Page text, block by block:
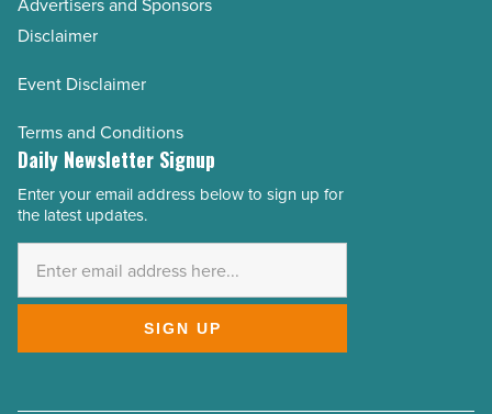
Disclaimer
Event Disclaimer
Terms and Conditions
Daily Newsletter Signup
Email
Address
Enter your email address below to sign up for
the latest updates.
SIGN UP